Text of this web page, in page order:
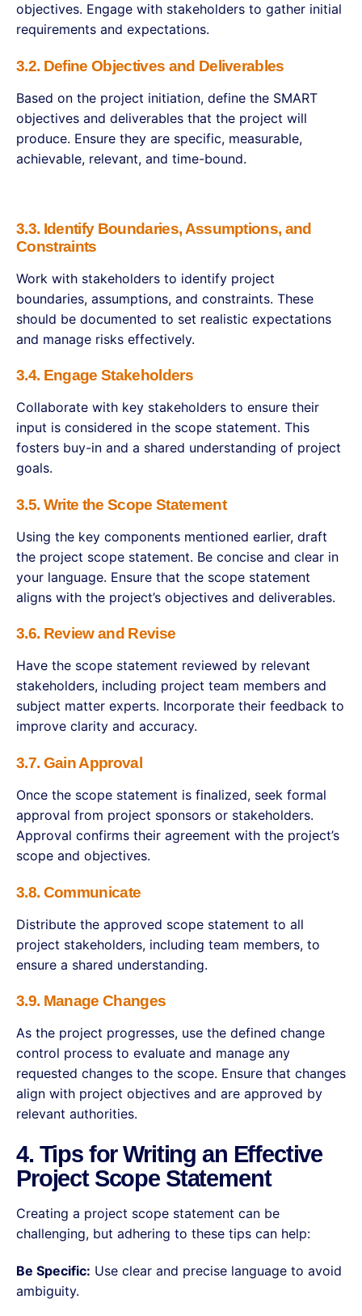
objectives. Engage with stakeholders to gather initial
requirements and expectations.
3.2. Define Objectives and Deliverables
Based on the project initiation, define the SMART
objectives and deliverables that the project will
produce. Ensure they are specific, measurable,
achievable, relevant, and time-bound.
3.3. Identify Boundaries, Assumptions, and
Constraints
Work with stakeholders to identify project
boundaries, assumptions, and constraints. These
should be documented to set realistic expectations
and manage risks effectively.
3.4. Engage Stakeholders
Collaborate with key stakeholders to ensure their
input is considered in the scope statement. This
fosters buy-in and a shared understanding of project
goals.
3.5. Write the Scope Statement
Using the key components mentioned earlier, draft
the project scope statement. Be concise and clear in
your language. Ensure that the scope statement
aligns with the project’s objectives and deliverables.
3.6. Review and Revise
Have the scope statement reviewed by relevant
stakeholders, including project team members and
subject matter experts. Incorporate their feedback to
improve clarity and accuracy.
3.7. Gain Approval
Once the scope statement is finalized, seek formal
approval from project sponsors or stakeholders.
Approval confirms their agreement with the project’s
scope and objectives.
3.8. Communicate
Distribute the approved scope statement to all
project stakeholders, including team members, to
ensure a shared understanding.
3.9. Manage Changes
As the project progresses, use the defined change
control process to evaluate and manage any
requested changes to the scope. Ensure that changes
align with project objectives and are approved by
relevant authorities.
4. Tips for Writing an Effective
Project Scope Statement
Creating a project scope statement can be
challenging, but adhering to these tips can help:
Be Specific: Use clear and precise language to avoid
ambiguity.